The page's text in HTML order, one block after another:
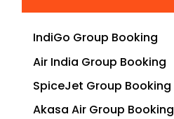
IndiGo Group Booking
Air India Group Booking
SpiceJet Group Booking
Akasa Air Group Booking